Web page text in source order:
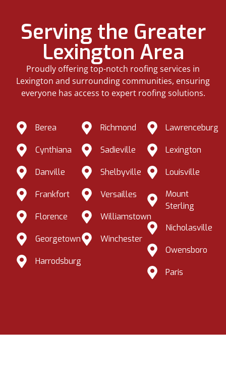
Serving the Greater
Lexington Area
Proudly offering top-notch roofing services in
Lexington and surrounding communities, ensuring
everyone has access to expert roofing solutions.
Berea
Cynthiana
Danville
Frankfort
Florence
Georgetown
Harrodsburg
Lawrenceburg
Lexington
Louisville
Mount
Sterling
Nicholasville
Owensboro
Paris
Richmond
Sadieville
Shelbyville
Versailles
Williamstown
Winchester